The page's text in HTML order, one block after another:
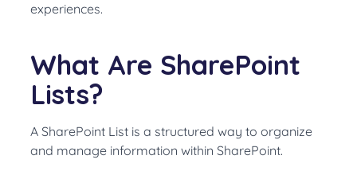
experiences.
What Are SharePoint
Lists?
A SharePoint List is a structured way to organize
and manage information within SharePoint.